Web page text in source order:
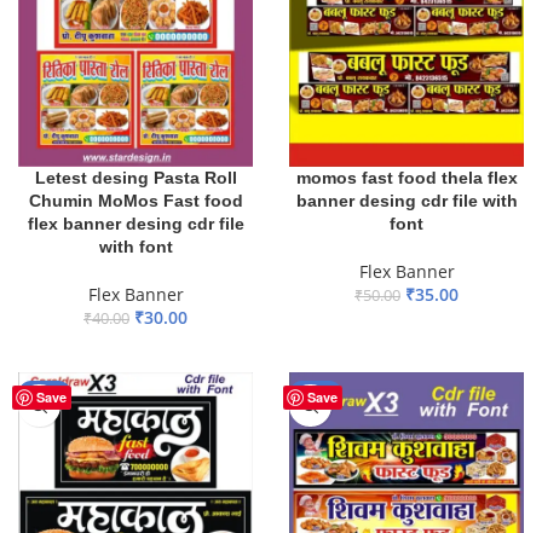
Letest desing Pasta Roll
Chumin MoMos Fast food
flex banner desing cdr file
with font
Flex Banner
₹40.00 ₹30.00
momos fast food thela flex
banner desing cdr file with
font
Flex Banner
₹50.00 ₹35.00
Save
-30% Save
-35%